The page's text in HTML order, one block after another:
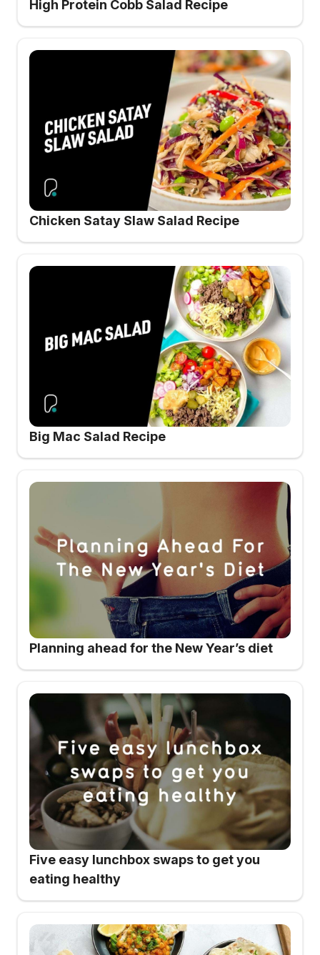
High Protein Cobb Salad Recipe
Chicken Satay Slaw Salad Recipe
Big Mac Salad Recipe
Planning ahead for the New Year’s diet
Five easy lunchbox swaps to get you
eating healthy